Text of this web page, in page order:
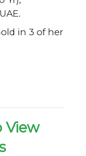
in 3 of her
View